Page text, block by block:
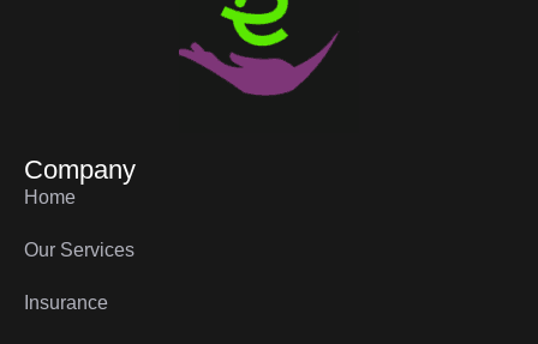
Company
Home
Our Services
Insurance